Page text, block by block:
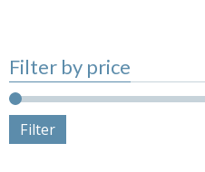
Filter by price
Filter